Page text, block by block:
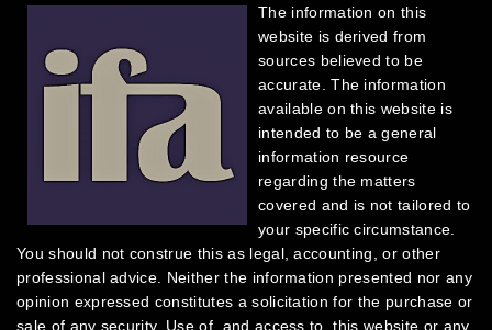
The information on this
website is derived from
sources believed to be
accurate. The information
available on this website is
intended to be a general
information resource
regarding the matters
covered and is not tailored to
your specific circumstance.
You should not construe this as legal, accounting, or other
professional advice. Neither the information presented nor any
opinion expressed constitutes a solicitation for the purchase or
sale of any security. Use of, and access to, this website or any